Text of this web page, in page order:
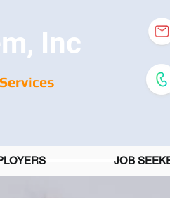
Inc
JOB